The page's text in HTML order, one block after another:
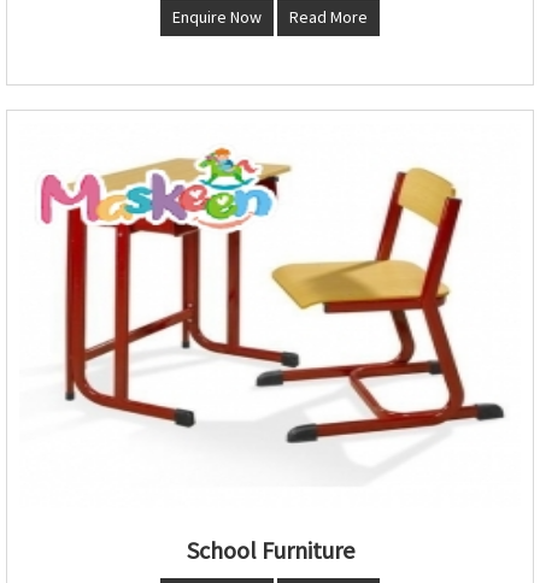
Enquire Now Read More
School Furniture